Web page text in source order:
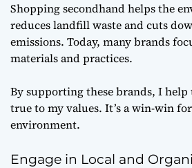
Shopping secondhand helps the
reduces landfill waste and cuts
emissions. Today, many brands
materials and practices.
By supporting these brands, I help
true to my values. It’s a win-win
environment.
Engage in Local and